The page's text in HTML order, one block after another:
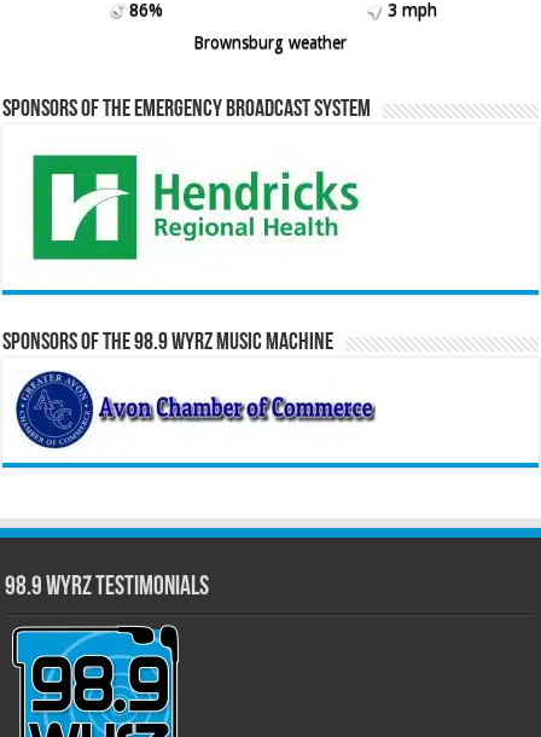
86%
3 mph
Brownsburg weather
Sponsors of the Emergency Broadcast System
Sponsors of the 98.9 WYRZ Music Machine
98.9 WYRZ Testimonials